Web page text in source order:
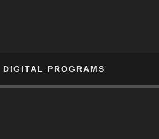
DIGITAL PROGRAMS